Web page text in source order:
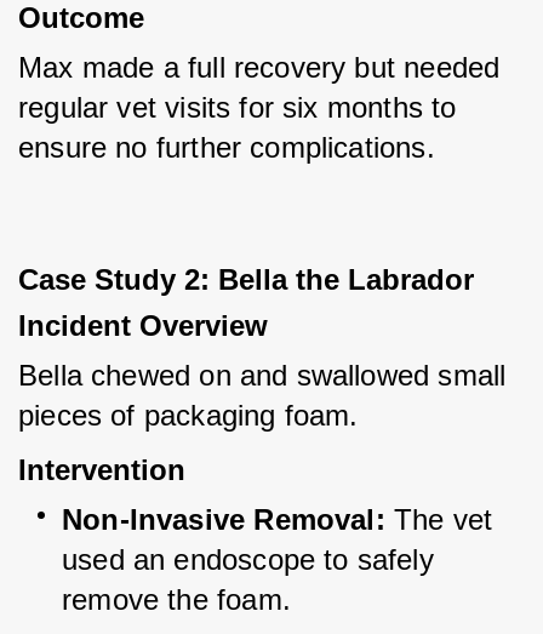
Outcome
Max made a full recovery but needed
regular vet visits for six months to
ensure no further complications.
Case Study 2: Bella the Labrador
Incident Overview
Bella chewed on and swallowed small
pieces of packaging foam.
Intervention
Non-Invasive Removal: The vet
used an endoscope to safely
remove the foam.